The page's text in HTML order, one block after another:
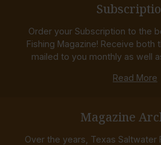
Order your Subscription to the
Fishing Magazine! Receive both
mailed to you monthly as well
Read More
Magazine
Over the years, Texas Saltwater